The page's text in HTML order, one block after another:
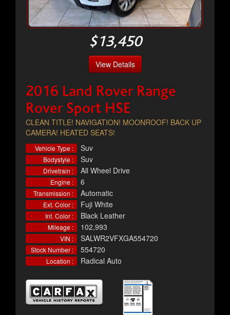
$13,450
View Details
2016 Land Rover Range
Rover Sport HSE
CLEAN TITLE! NAVIGATION! MOONROOF! BACK UP
CAMERA! HEATED SEATS!
Vehicle Type : Suv
Bodystyle : Suv
Drivetrain : All Wheel Drive
Engine : 6
Transmission : Automatic
Ext. Color : Fuji White
Int. Color : Black Leather
Mileage : 102,993
VIN : SALWR2VFXGA554720
Stock Number : 554720
Location : Radical Auto